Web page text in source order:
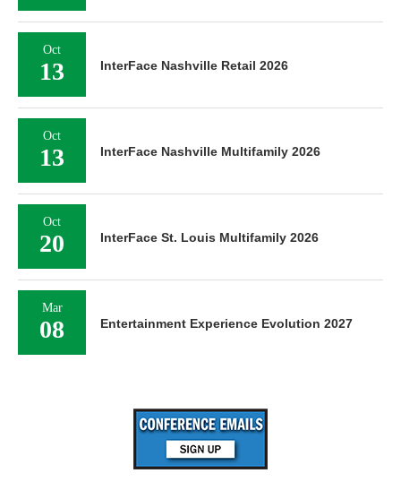
Oct
13 InterFace Nashville Retail 2026
Oct
13 InterFace Nashville Multifamily 2026
Oct
20 InterFace St. Louis Multifamily 2026
Mar
08 Entertainment Experience Evolution 2027